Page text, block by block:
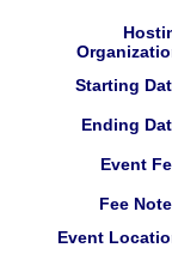
Starting
Ending
Event
Fee
Event